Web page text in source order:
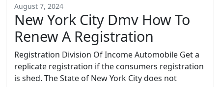
August 7, 2024
New York City Dmv How To
Renew A Registration
Registration Division Of Income Automobile Get a
replicate registration if the consumers registration
is shed. The State of New York City does not